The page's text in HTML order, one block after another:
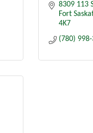
8309 113
Fort
4K7
(780)